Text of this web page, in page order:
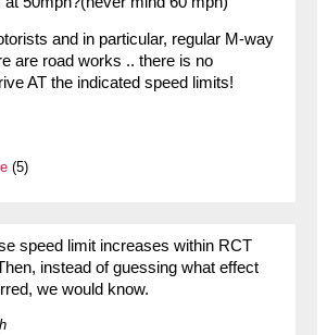
and in particular, regular M-way
are road works .. there is no
AT the indicated speed limits!
(5)
speed limit increases within RCT
instead of guessing what effect
we would know.